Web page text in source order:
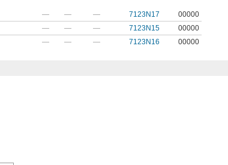
— — — 7123N17
00000
— — — 7123N15
00000
— — — 7123N16 00000